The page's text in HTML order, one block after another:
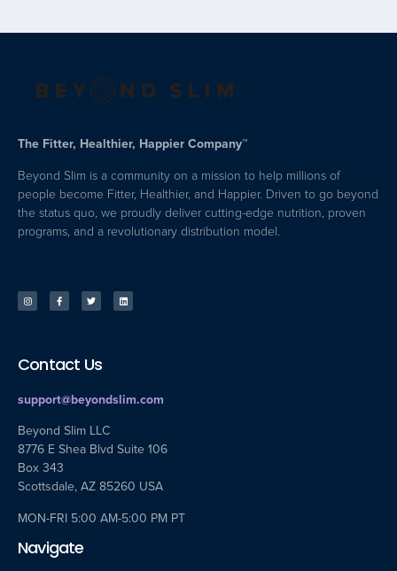
The Fitter, Healthier, Happier Company™
Beyond Slim is a community on a mission to help millions of
people become Fitter, Healthier, and Happier. Driven to go beyond
the status quo, we proudly deliver cutting-edge nutrition, proven
programs, and a revolutionary distribution model.
Contact Us
support@beyondslim.com
Beyond Slim LLC
8776 E Shea Blvd Suite 106
Box 343
Scottsdale, AZ 85260 USA
MON-FRI 5:00 AM-5:00 PM PT
Navigate